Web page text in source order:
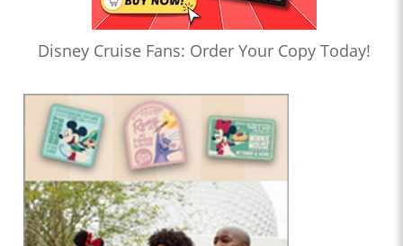
Disney Cruise Fans: Order Your Copy Today!